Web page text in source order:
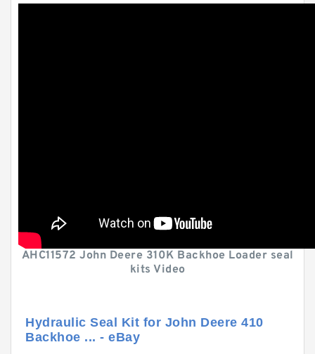
AHC11572 John Deere 310K Backhoe Loader seal
kits Video
Hydraulic Seal Kit for John Deere 410
Backhoe ... - eBay